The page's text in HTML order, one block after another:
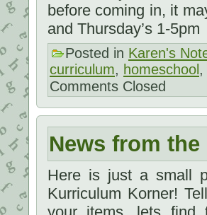
before coming in, it
and Thursday’s 1-5pm
Posted in Karen's
curriculum, homeschool ,
Comments Closed
News from
Here is just a small
Kurriculum Korner!